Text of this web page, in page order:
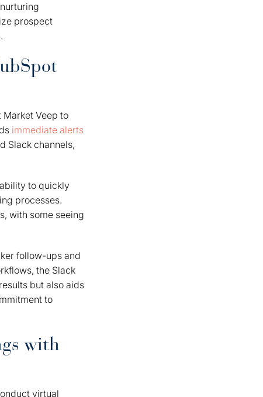
prospect
Veep to
immediate alerts
Slack channels,
to quickly
processes.
with some seeing
follow-ups and
the Slack
but also aids
to
with
virtual